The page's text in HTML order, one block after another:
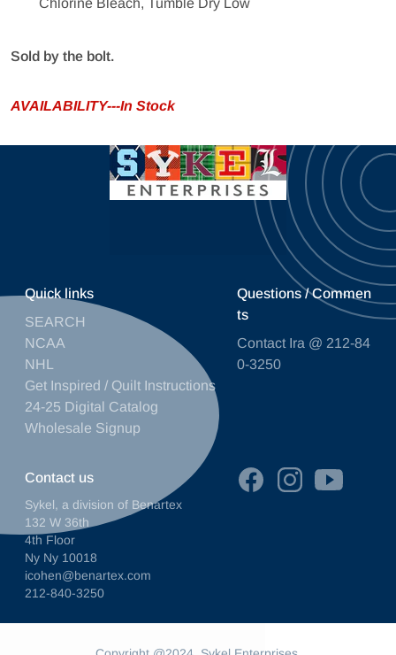
Chlorine Bleach, Tumble Dry Low
Sold by the bolt.
AVAILABILITY---In Stock
Contact us
Sykel, a division of Benartex
132 W 36th
4th Floor
Ny Ny 10018
icohen@benartex.com
212-840-3250
Quick links
SEARCH
NCAA
NHL
Get Inspired / Quilt Instructions
24-25 Digital Catalog
Wholesale Signup
Questions / Commen
ts
Contact Ira @ 212-84
0-3250